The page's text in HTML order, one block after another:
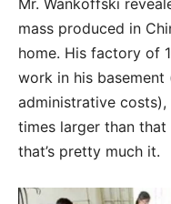
mass produced in
home. His factory of
work in his basement
administrative
times larger than that
that’s pretty much it.